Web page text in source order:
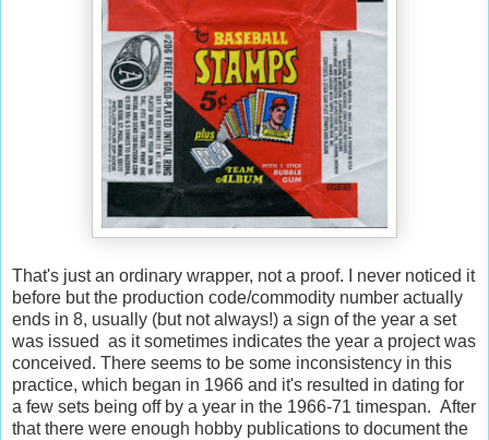
That's just an ordinary wrapper, not a proof. I never noticed it
before but the production code/commodity number actually
ends in 8, usually (but not always!) a sign of the year a set
was issued as it sometimes indicates the year a project was
conceived. There seems to be some inconsistency in this
practice, which began in 1966 and it's resulted in dating for
a few sets being off by a year in the 1966-71 timespan. After
that there were enough hobby publications to document the